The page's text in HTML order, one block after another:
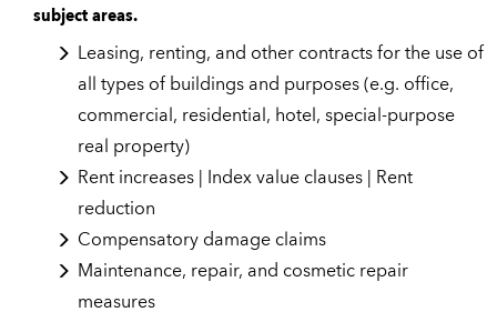
subject areas.
Leasing, renting, and other contracts for the use of
all types of buildings and purposes (e.g. office,
commercial, residential, hotel, special-purpose
real property)
Rent increases | Index value clauses | Rent
reduction
Compensatory damage claims
Maintenance, repair, and cosmetic repair
measures